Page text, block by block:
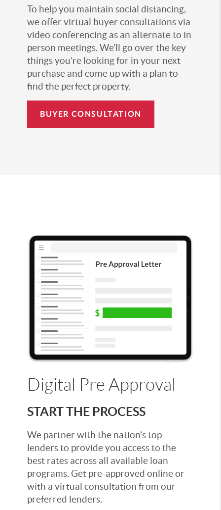
To help you maintain social distancing,
we offer virtual buyer consultations via
video conferencing as an alternate to in
person meetings. We’ll go over the key
things you’re looking for in your next
purchase and come up with a plan to
find the perfect property.
BUYER CONSULTATION
Digital Pre Approval
START THE PROCESS
We partner with the nation’s top
lenders to provide you access to the
best rates across all available loan
programs. Get pre-approved online or
with a virtual consultation from our
preferred lenders.